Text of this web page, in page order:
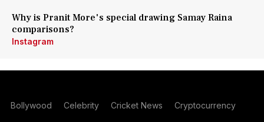
Why is Pranit More's special drawing Samay Raina
comparisons?
Instagram
Bollywood Celebrity Cricket News Cryptocurrency